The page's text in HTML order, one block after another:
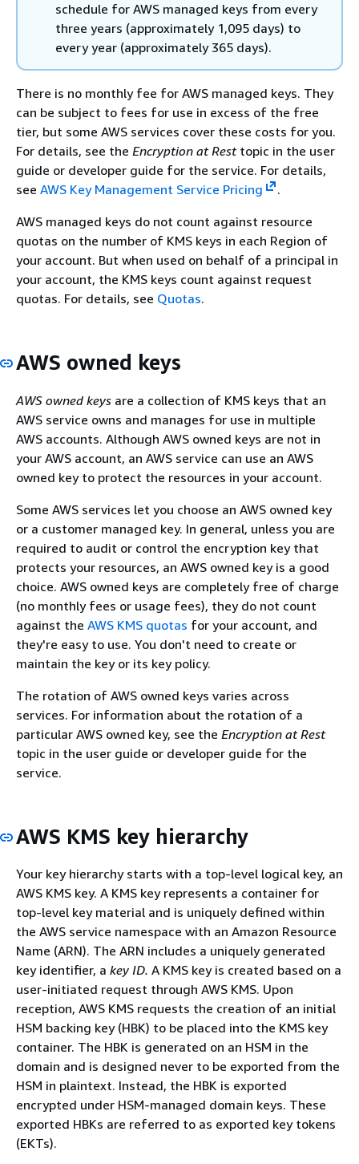
schedule for AWS managed keys from every
three years (approximately 1,095 days) to
every year (approximately 365 days).
There is no monthly fee for AWS managed keys. They
can be subject to fees for use in excess of the free
tier, but some AWS services cover these costs for you.
For details, see the Encryption at Resttopic in the user
guide or developer guide for the service. For details,
see AWS Key Management Service Pricing
.
AWS managed keys do not count against resource
quotas on the number of KMS keys in each Region of
your account. But when used on behalf of a principal in
your account, the KMS keys count against request
quotas. For details, see Quotas.
AWS owned keys
AWS owned keys are a collection of KMS keys that an
AWS service owns and manages for use in multiple
AWS accounts. Although AWS owned keys are not in
your AWS account, an AWS service can use an AWS
owned key to protect the resources in your account.
Some AWS services let you choose an AWS owned key
or a customer managed key. In general, unless you are
required to audit or control the encryption key that
protects your resources, an AWS owned key is a good
choice. AWS owned keys are completely free of charge
(no monthly fees or usage fees), they do not count
against the AWS KMS quotas for your account, and
they're easy to use. You don't need to create or
maintain the key or its key policy.
The rotation of AWS owned keys varies across
services. For information about the rotation of a
particular AWS owned key, see the Encryption at Rest
topic in the user guide or developer guide for the
service.
AWS KMS key hierarchy
Your key hierarchy starts with a top-level logical key, an
AWS KMS key. A KMS key represents a container for
top-level key material and is uniquely defined within
the AWS service namespace with an Amazon Resource
Name (ARN). The ARN includes a uniquely generated
key identifier, a key ID. A KMS key is created based on a
user-initiated request through AWS KMS. Upon
reception, AWS KMS requests the creation of an initial
HSM backing key (HBK) to be placed into the KMS key
container. The HBK is generated on an HSM in the
domain and is designed never to be exported from the
HSM in plaintext. Instead, the HBK is exported
encrypted under HSM-managed domain keys. These
exported HBKs are referred to as exported key tokens
(EKTs).